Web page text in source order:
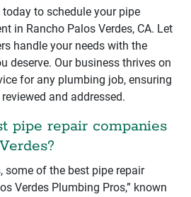
to schedule your pipe
in Rancho Palos Verdes, CA. Let
handle your needs with the
deserve. Our business thrives on
for any plumbing job, ensuring
and addressed.
pipe repair companies
some of the best pipe repair
Verdes Plumbing Pros,” known